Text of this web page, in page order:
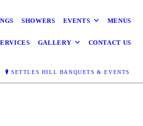
SHOWERS EVENTS MENUS
GALLERY CONTACT US
SETTLES HILL BANQUETS & EVENTS